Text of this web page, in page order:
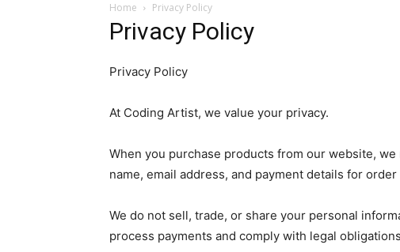
Home Privacy Policy
Privacy Policy
Privacy Policy
At Coding Artist, we value your privacy.
When you purchase products from our website,
name, email address, and payment details for
We do not sell, trade, or share your personal
process payments and comply with legal